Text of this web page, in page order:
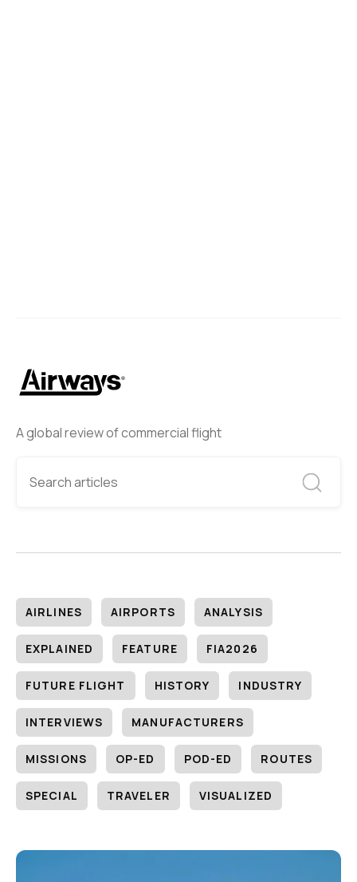
A global review of commercial flight
AIRLINES AIRPORTS ANALYSIS
EXPLAINED FEATURE FIA2026
FUTURE FLIGHT HISTORY INDUSTRY
INTERVIEWS MANUFACTURERS
MISSIONS OP-ED POD-ED ROUTES
SPECIAL TRAVELER VISUALIZED